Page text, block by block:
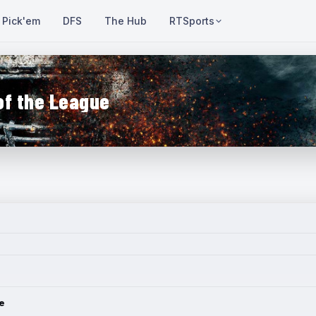
Pick'em DFS The Hub RTSports
the League